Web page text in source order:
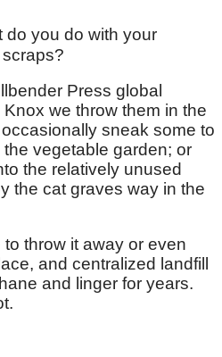
you do with your
Press global
we throw them in the
sneak some to
vegetable garden; or
the relatively unused
the cat graves way in the
throw it away or even
and centralized landfill
and linger for years.